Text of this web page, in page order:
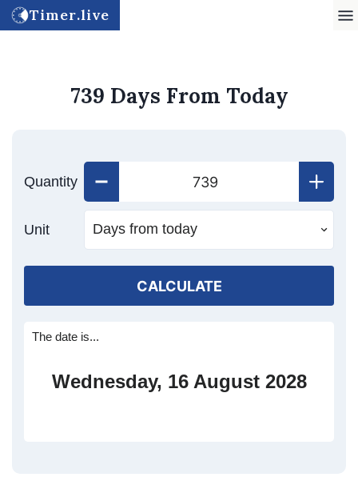
Timer.live
739 Days From Today
Quantity
Unit
CALCULATE
The date is...
Wednesday, 16 August 2028